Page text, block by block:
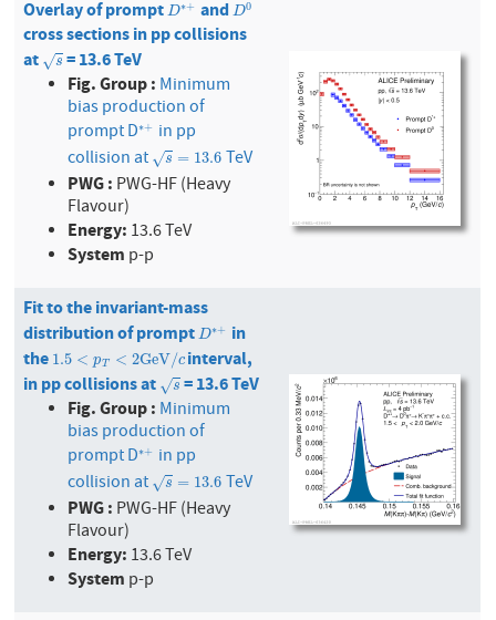
Overlay of promptD∗+
D∗+andD0
D0
cross sections in pp collisions
at
s
√
s
= 13.6 TeV
Fig. Group : Minimum
bias production of
prompt D∗+
∗ +in pp
collision at
s
√ = 13.6
s=13.6 TeV
PWG : PWG-HF (Heavy
Flavour)
Energy: 13.6 TeV
System p-p
Fit to the invariant-mass
distribution of promptD∗+
D∗+in
the 1.5 < pT < 2GeV/c
1.5 <pT< 2GeV/c
interval,
in pp collisions at
s
√
s
= 13.6 TeV
Fig. Group : Minimum
bias production of
prompt D∗+
∗ +in pp
collision at
s
√ = 13.6
s=13.6 TeV
PWG : PWG-HF (Heavy
Flavour)
Energy: 13.6 TeV
System p-p